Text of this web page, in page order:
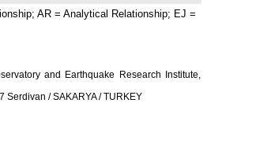
AR = Analytical Relationship; EJ =
and Earthquake Research Institute,
/ SAKARYA / TURKEY